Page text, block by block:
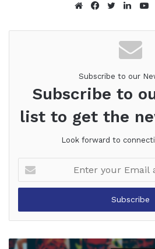
Subscribe to our
Subscribe to
list to get the
Look forward to
your
Email